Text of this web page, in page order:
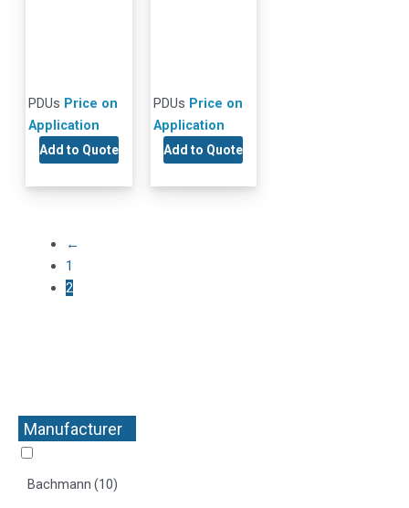
Manufacturer
+
Bachmann (10)
PDUs Price on
Application
Add to Quote
PDUs Price on
Application
Add to Quote
←
1
2